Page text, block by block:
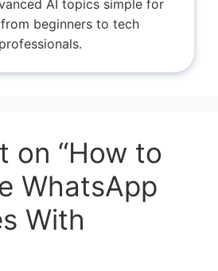
AI topics simple for
beginners to tech
professionals.
on “How to
WhatsApp
With